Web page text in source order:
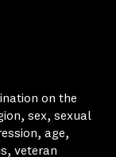
on the
sex, sexual
age,
veteran